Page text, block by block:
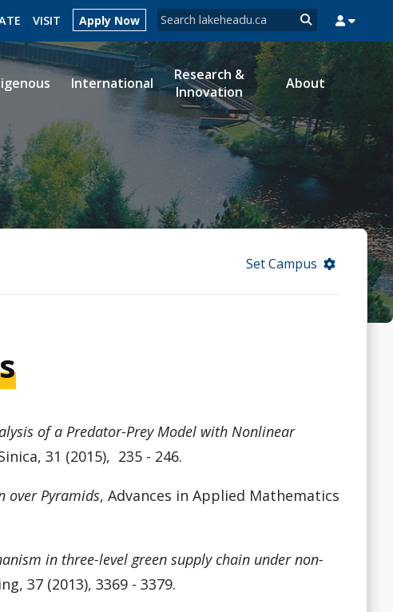
Search form
Search
VISIT Apply Now
MYCOURSELINK MYEMAIL MYPORTAL
International
Research &
Innovation
About
Set Campus
of a Predator-Prey Model with Nonlinear
31 (2015), 235 - 246.
over Pyramids,Advances in Applied Mathematics
in three-level green supply chain under non-
37 (2013), 3369 - 3379.